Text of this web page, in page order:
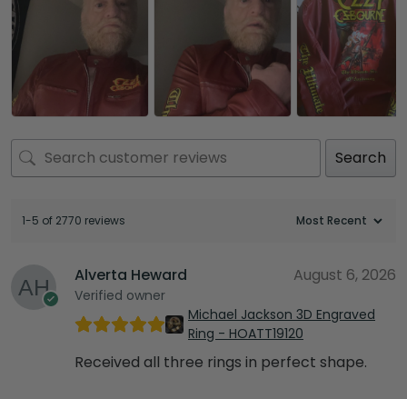
Search
1-5 of 2770 reviews
Alverta Heward
Verified owner
August 6, 2026
Michael Jackson 3D Engraved
Ring - HOATT19120
Received all three rings in perfect shape.